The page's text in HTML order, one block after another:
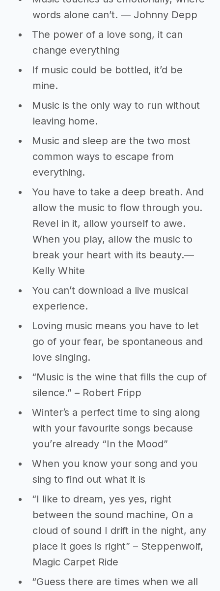
words alone can’t. ― Johnny Depp
The power of a love song, it can
change everything
If music could be bottled, it’d be
mine.
Music is the only way to run without
leaving home.
Music and sleep are the two most
common ways to escape from
everything.
You have to take a deep breath. And
allow the music to flow through you.
Revel in it, allow yourself to awe.
When you play, allow the music to
break your heart with its beauty.―
Kelly White
You can’t download a live musical
experience.
Loving music means you have to let
go of your fear, be spontaneous and
love singing.
“Music is the wine that fills the cup of
silence.” – Robert Fripp
Winter’s a perfect time to sing along
with your favourite songs because
you’re already “In the Mood”
When you know your song and you
sing to find out what it is
“I like to dream, yes yes, right
between the sound machine, On a
cloud of sound I drift in the night, any
place it goes is right” – Steppenwolf,
Magic Carpet Ride
“Guess there are times when we all